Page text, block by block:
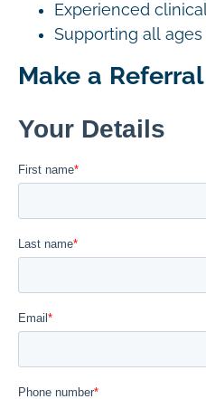
Experienced
Supporting all
Make a Referral